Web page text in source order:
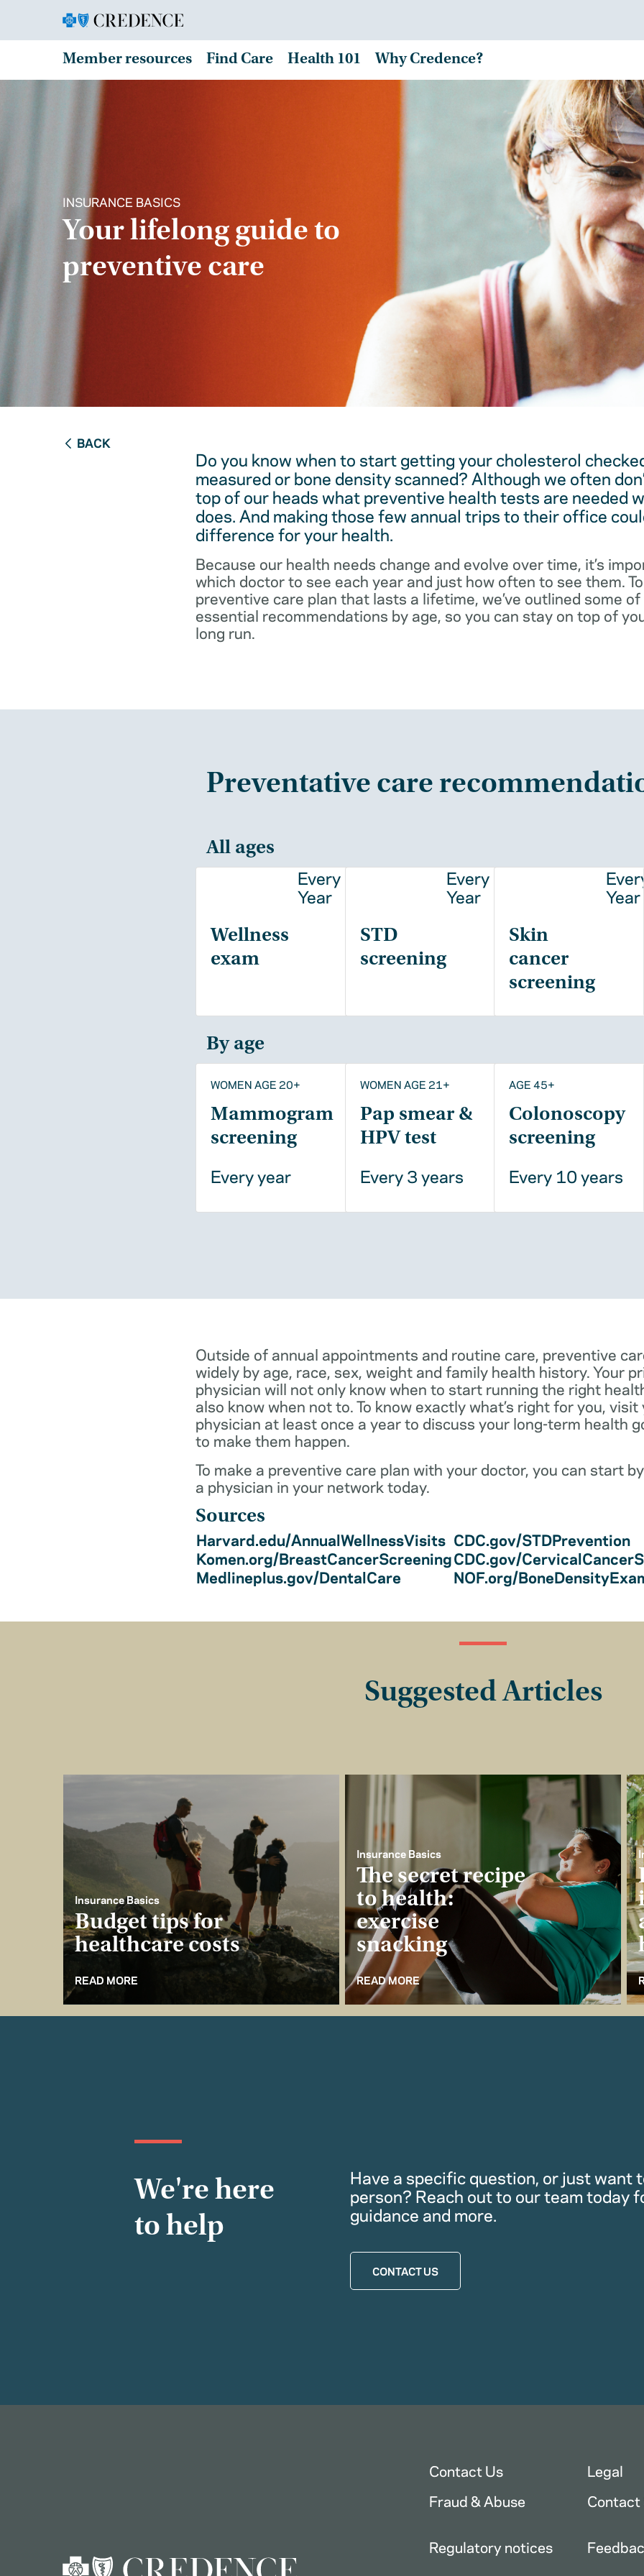
Member resources Find Care Health 101 Why Credence?
INSURANCE BASICS
Your lifelong guide to
preventive care
BACK
Do you know when to start getting your cholesterol
measured or bone density scanned? Although we often
top of our heads what preventive health tests are needed
does. And making those few annual trips to their office
difference for your health.
Because our health needs change and evolve over time, it’s
which doctor to see each year and just how often to see them.
preventive care plan that lasts a lifetime, we’ve outlined some
essential recommendations by age, so you can stay on top of
long run.
Preventative care
All ages
Wellness
exam
Every
Year
STD
screening
Every
Year
Skin
cancer
screening
Every
Year
By age
WOMEN AGE 20+
Mammogram
screening
Every year
WOMEN AGE 21+
Pap smear &
HPV test
Every 3 years
AGE 45+
Colonoscopy
screening
Every 10 years
Outside of annual appointments and routine care, preventive
widely by age, race, sex, weight and family health history. Your
physician will not only know when to start running the right
also know when not to. To know exactly what’s right for you,
physician at least once a year to discuss your long-term health
to make them happen.
To make a preventive care plan with your doctor, you can start
a physician in your network today.
Sources
Harvard.edu/AnnualWellnessVisits CDC.gov/STDPrevention
Komen.org/BreastCancerScreeningCDC.gov/
Medlineplus.gov/DentalCare
NOF.org/
Suggested Articles
Insurance Basics
Budget tips for
healthcare costs
READ MORE
Insurance Basics
The secret recipe
to health:
exercise
snacking
READ MORE
We're here
to help
Have a specific question, or just want
person? Reach out to our team today
guidance and more.
CONTACT US
Contact Us Legal
Fraud & Abuse
Regulatory notices